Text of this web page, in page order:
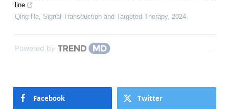
line
Qing He Signal Transduction and Targeted Therapy, 2024
Powered by
Facebook Twitter